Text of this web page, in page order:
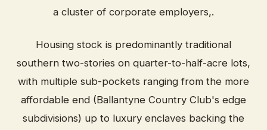
a cluster of corporate employers,.
Housing stock is predominantly traditional
southern two-stories on quarter-to-half-acre lots,
with multiple sub-pockets ranging from the more
affordable end (Ballantyne Country Club's edge
subdivisions) up to luxury enclaves backing the